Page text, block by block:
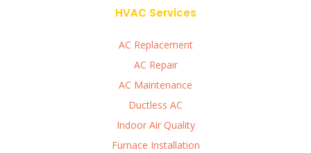
HVAC Services
AC Replacement
AC Repair
AC Maintenance
Ductless AC
Indoor Air Quality
Furnace Installation